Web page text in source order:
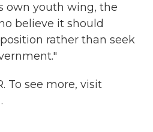
own youth wing, the
believe it should
rather than seek
To see more, visit